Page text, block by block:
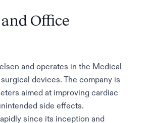
Office
and operates in the Medical
devices. The company is
aimed at improving cardiac
side effects.
since its inception and